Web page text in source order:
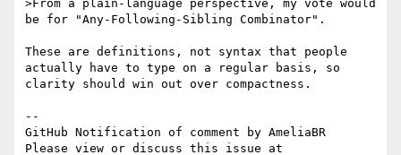
>From a plain-language perspective, my vote would
be for "Any-Following-Sibling Combinator".
These are definitions, not syntax that people
actually have to type on a regular basis, so
clarity should win out over compactness.
--
GitHub Notification of comment by AmeliaBR